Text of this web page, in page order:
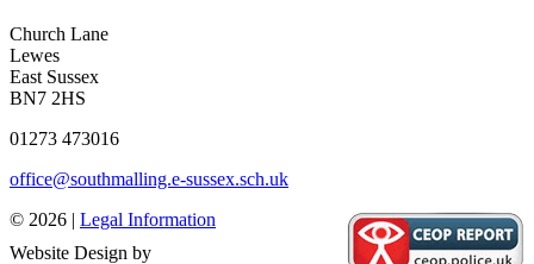
Church Lane
Lewes
East Sussex
BN7 2HS
01273 473016
office@southmalling.e-sussex.sch.uk
© 2026 | Legal Information
Website Design by